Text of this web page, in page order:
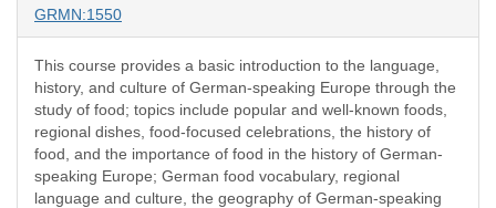
GRMN:1550
This course provides a basic introduction to the language,
history, and culture of German-speaking Europe through the
study of food; topics include popular and well-known foods,
regional dishes, food-focused celebrations, the history of
food, and the importance of food in the history of German-
speaking Europe; German food vocabulary, regional
language and culture, the geography of German-speaking